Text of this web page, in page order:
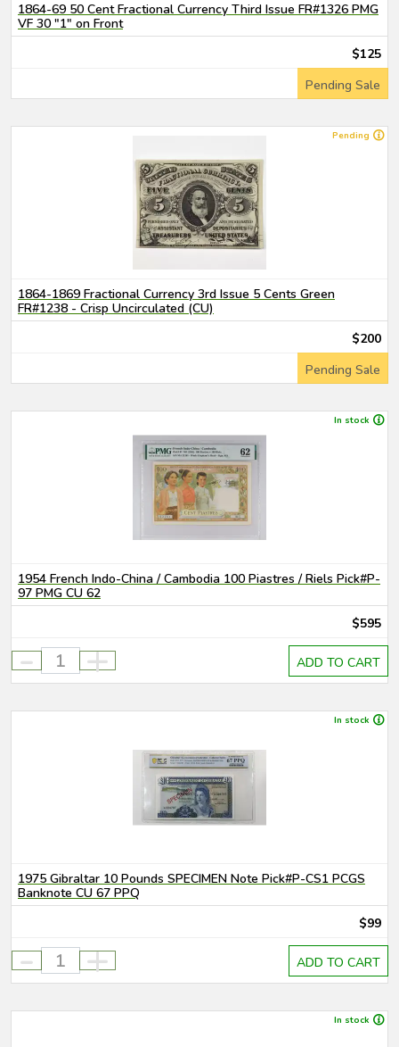
1864-69 50 Cent Fractional Currency Third Issue FR#1326 PMG
VF 30 "1" on Front
$125
Pending Sale
Pending
1864-1869 Fractional Currency 3rd Issue 5 Cents Green
FR#1238 - Crisp Uncirculated (CU)
$200
Pending Sale
In stock
1954 French Indo-China / Cambodia 100 Piastres / Riels Pick#P-
97 PMG CU 62
$595
- + ADD TO CART
In stock
1975 Gibraltar 10 Pounds SPECIMEN Note Pick#P-CS1 PCGS
Banknote CU 67 PPQ
$99
- + ADD TO CART
In stock